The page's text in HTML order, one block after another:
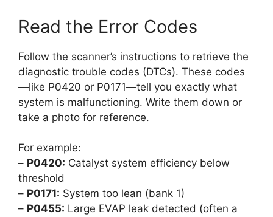
Read the Error Codes
Follow the scanner’s instructions to retrieve the
diagnostic trouble codes (DTCs). These codes
—like P0420 or P0171—tell you exactly what
system is malfunctioning. Write them down or
take a photo for reference.
For example:
– P0420: Catalyst system efficiency below
threshold
– P0171: System too lean (bank 1)
– P0455: Large EVAP leak detected (often a